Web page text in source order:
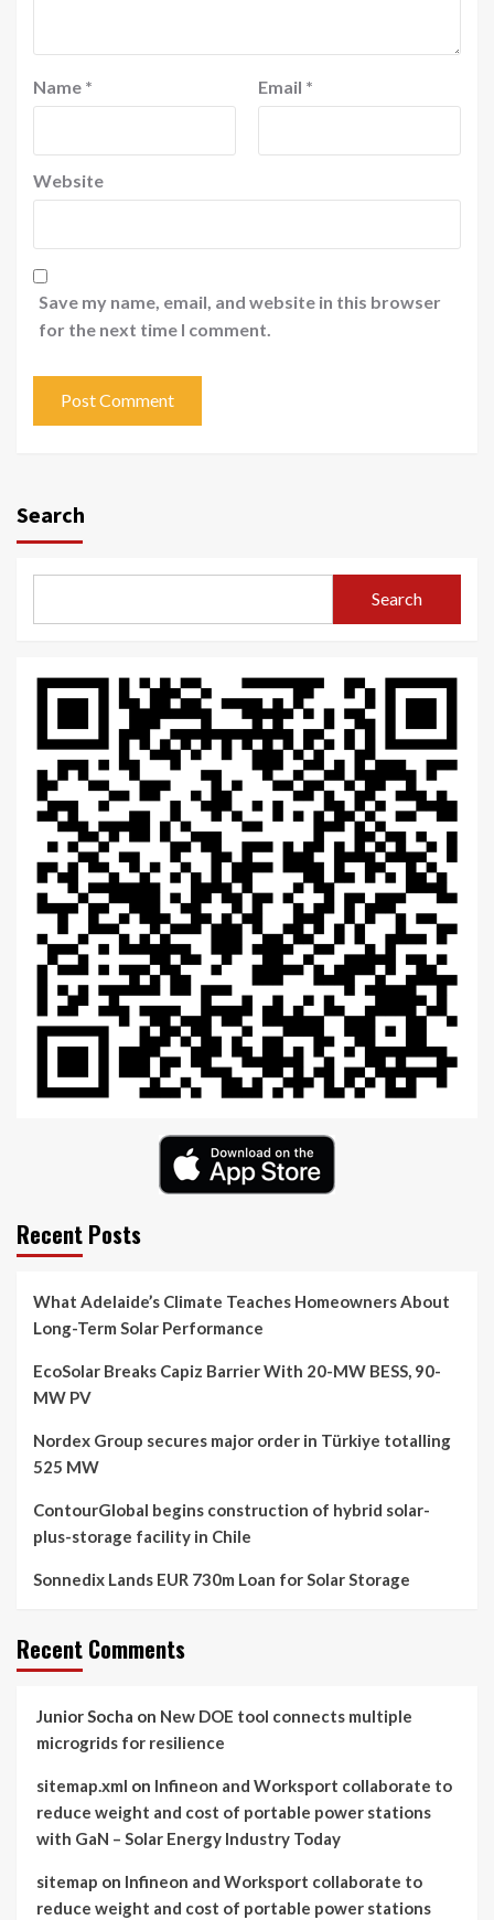
Name * Email *
Website
Save my name, email, and website in this browser
for the next time I comment.
Search
Search
Recent Posts
What Adelaide’s Climate Teaches Homeowners About
Long-Term Solar Performance
EcoSolar Breaks Capiz Barrier With 20-MW BESS, 90-
MW PV
Nordex Group secures major order in Türkiye totalling
525 MW
ContourGlobal begins construction of hybrid solar-
plus-storage facility in Chile
Sonnedix Lands EUR 730m Loan for Solar Storage
Recent Comments
Junior Socha on New DOE tool connects multiple
microgrids for resilience
sitemap.xml on Infineon and Worksport collaborate to
reduce weight and cost of portable power stations
with GaN – Solar Energy Industry Today
sitemap on Infineon and Worksport collaborate to
reduce weight and cost of portable power stations